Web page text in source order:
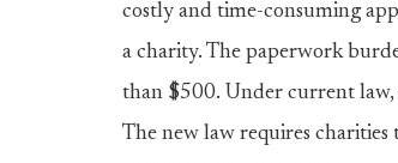
costly and time-consuming
a charity. The paperwork
than $500. Under current law,
The new law requires